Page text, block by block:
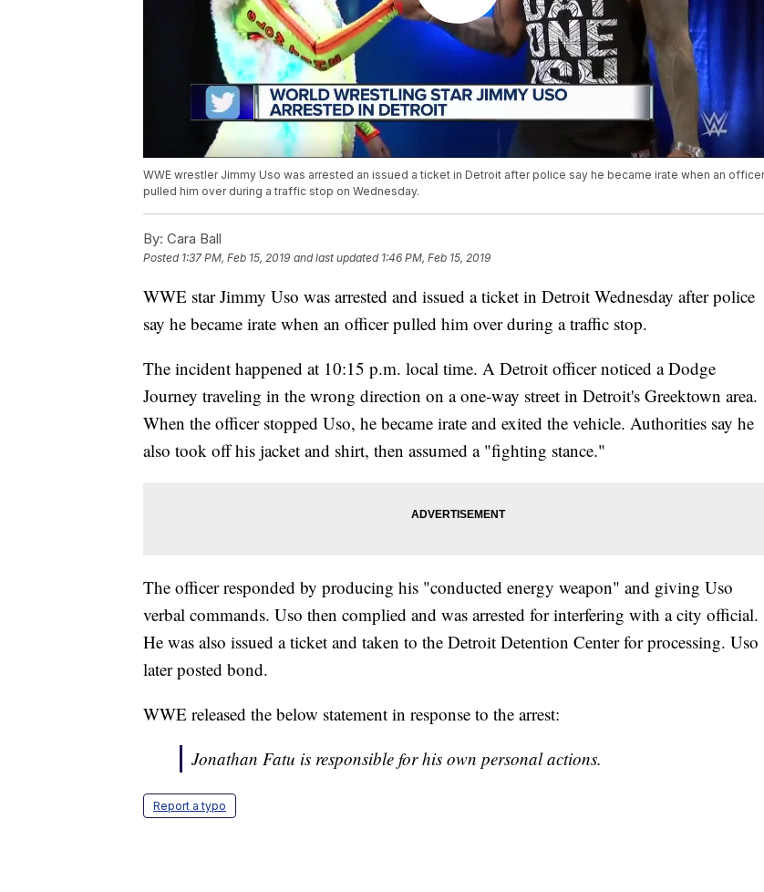
WWE wrestler Jimmy Uso was arrested an issued a ticket in Detroit after police say he became irate when an officer
pulled him over during a traffic stop on Wednesday.
By: Cara Ball
Posted 1:37 PM, Feb 15, 2019 and last updated 1:46 PM, Feb 15, 2019
WWE star Jimmy Uso was arrested and issued a ticket in Detroit Wednesday after police
say he became irate when an officer pulled him over during a traffic stop.
The incident happened at 10:15 p.m. local time. A Detroit officer noticed a Dodge
Journey traveling in the wrong direction on a one-way street in Detroit's Greektown area.
When the officer stopped Uso, he became irate and exited the vehicle. Authorities say he
also took off his jacket and shirt, then assumed a "fighting stance."
The officer responded by producing his "conducted energy weapon" and giving Uso
verbal commands. Uso then complied and was arrested for interfering with a city official.
He was also issued a ticket and taken to the Detroit Detention Center for processing. Uso
later posted bond.
WWE released the below statement in response to the arrest:
Jonathan Fatu is responsible for his own personal actions.
Report a typo